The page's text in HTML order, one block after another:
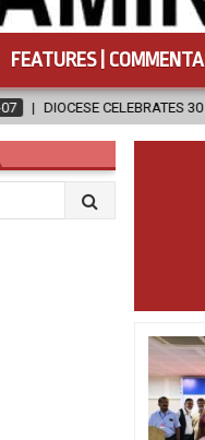
FEATURES |
30 YEARS OF